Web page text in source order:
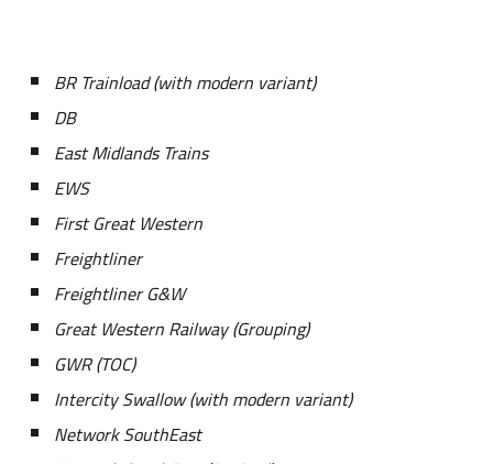
BR Trainload (with modern variant)
DB
East Midlands Trains
EWS
First Great Western
Freightliner
Freightliner G&W
Great Western Railway (Grouping)
GWR (TOC)
Intercity Swallow (with modern variant)
Network SouthEast